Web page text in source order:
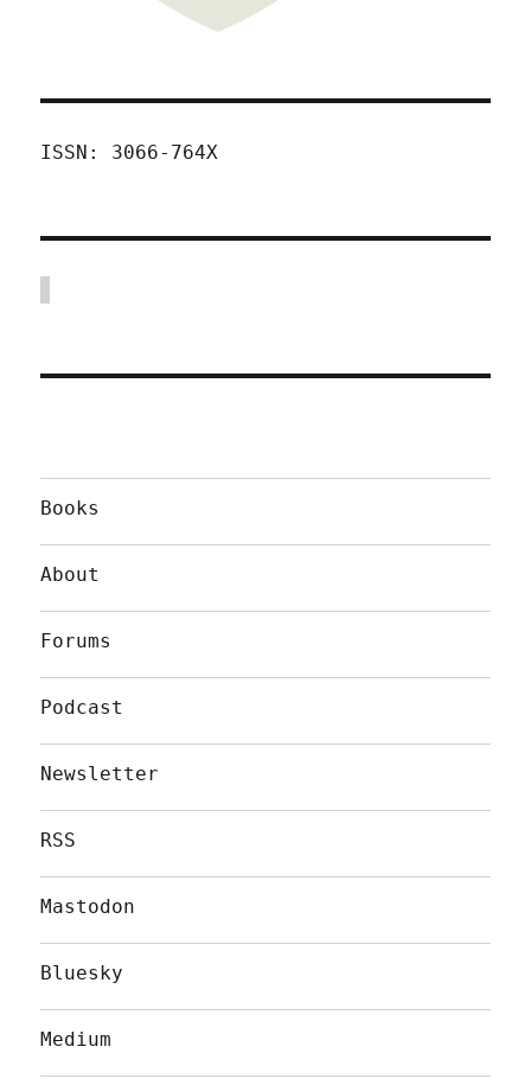
ISSN: 3066-764X
Books
About
Forums
Podcast
Newsletter
RSS
Mastodon
Bluesky
Medium